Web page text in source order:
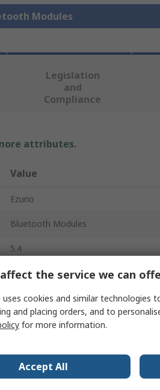
Modules
Legislation
and
Compliance
attributes.
Value
Ezurio
Bluetooth Modules
5.4
21dBm
480Mbps
5GHz
1.8V
the service we can
uses cookies and similar technologies
and placing orders, and to
for more information.
Accept All